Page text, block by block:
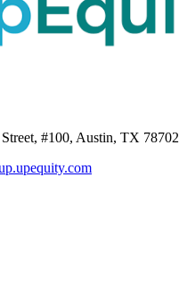
#100, Austin, TX 78702